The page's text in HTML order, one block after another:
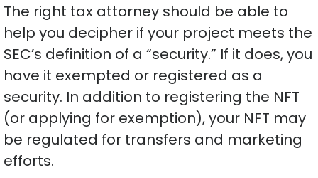
The right tax attorney should be able to
help you decipher if your project meets the
SEC’s definition of a “security.” If it does, you
have it exempted or registered as a
security. In addition to registering the NFT
(or applying for exemption), your NFT may
be regulated for transfers and marketing
efforts.